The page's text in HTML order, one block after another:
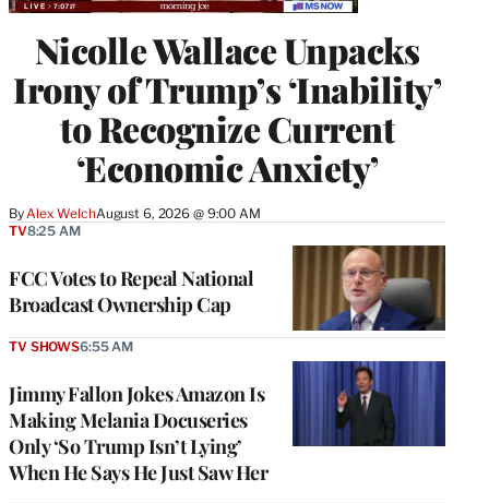
Nicolle Wallace Unpacks
Irony of Trump’s ‘Inability’
to Recognize Current
‘Economic Anxiety’
By Alex WelchAugust 6, 2026 @ 9:00 AM
FCC Votes to Repeal National
Broadcast Ownership Cap
TV8:25 AM
Jimmy Fallon Jokes Amazon Is
Making Melania Docuseries
Only ‘So Trump Isn’t Lying’
When He Says He Just Saw Her
TV SHOWS6:55 AM